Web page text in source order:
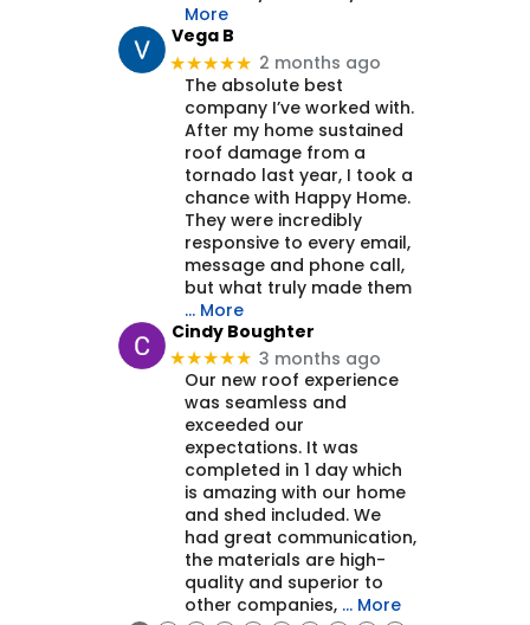
More
Vega B
★★★★★ 2 months ago
The absolute best
company I’ve worked with.
After my home sustained
roof damage from a
tornado last year, I took a
chance with Happy Home.
They were incredibly
responsive to every email,
message and phone call,
but what truly made them
… More
Cindy Boughter
★★★★★ 3 months ago
Our new roof experience
was seamless and
exceeded our
expectations. It was
completed in 1 day which
is amazing with our home
and shed included. We
had great communication,
the materials are high-
quality and superior to
other companies, … More